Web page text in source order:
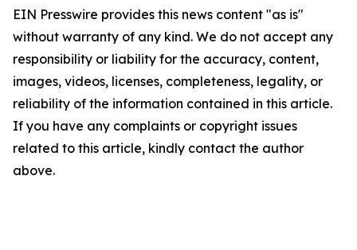
EIN Presswire provides this news content "as is"
without warranty of any kind. We do not accept any
responsibility or liability for the accuracy, content,
images, videos, licenses, completeness, legality, or
reliability of the information contained in this article.
If you have any complaints or copyright issues
related to this article, kindly contact the author
above.